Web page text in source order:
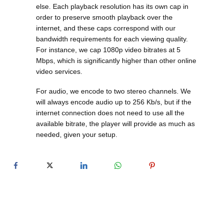
else. Each playback resolution has its own cap in
order to preserve smooth playback over the
internet, and these caps correspond with our
bandwidth requirements for each viewing quality.
For instance, we cap 1080p video bitrates at 5
Mbps, which is significantly higher than other online
video services.
For audio, we encode to two stereo channels. We
will always encode audio up to 256 Kb/s, but if the
internet connection does not need to use all the
available bitrate, the player will provide as much as
needed, given your setup.